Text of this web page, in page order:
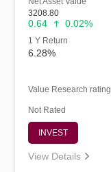
3208.80
0.64 0.02%
1 Y Return
6.28%
Value Research rating
Not Rated
INVEST
View Details